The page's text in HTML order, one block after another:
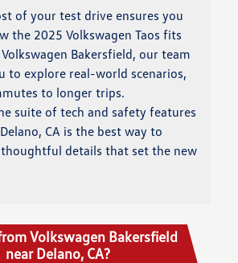
of your test drive ensures you
the 2025 Volkswagen Taos fits
Bakersfield, our team
to explore real-world scenarios,
to longer trips.
suite of tech and safety features
CA is the best way to
details that set the new
Volkswagen Bakersfield
near Delano, CA?